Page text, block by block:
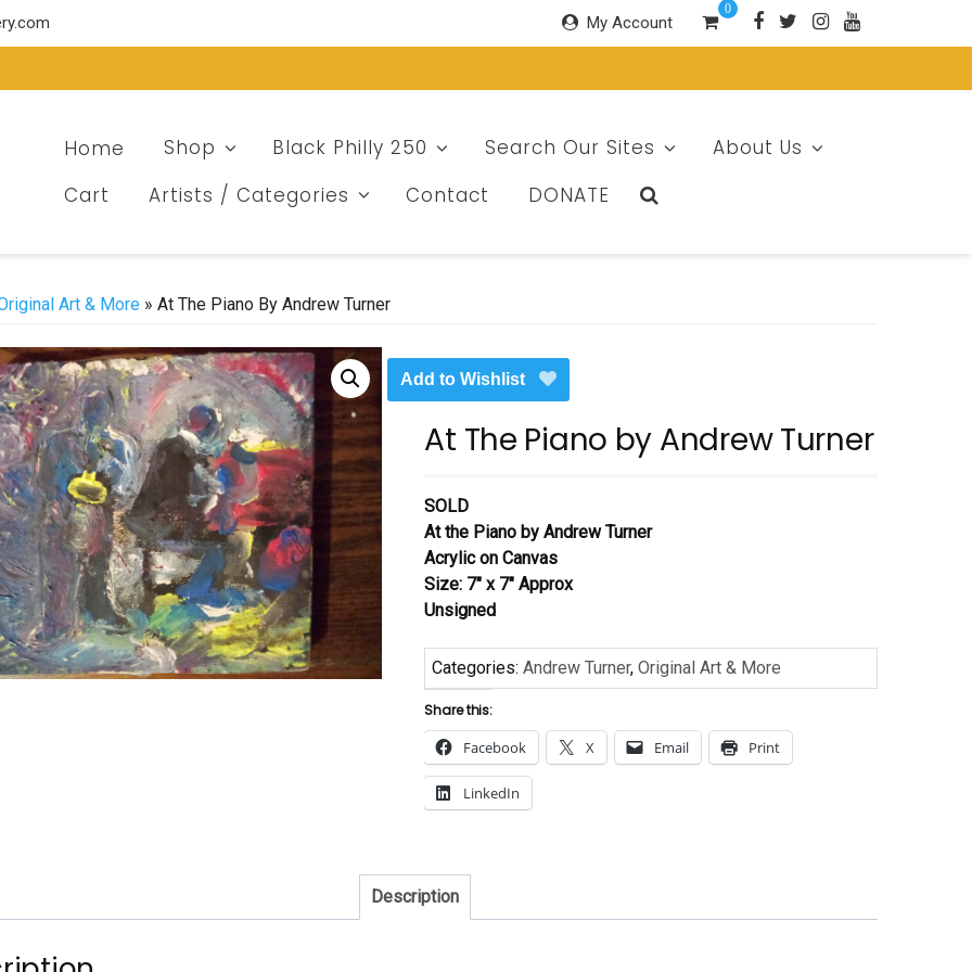
My Account
0
Home Shop Black Philly 250 Search Our Sites
About Us
Cart
Artists / Categories Contact DONATE
Art & More » At The Piano By Andrew Turner
Add to Wishlist
At The Piano by Andrew Turner
SOLD
At the Piano by Andrew Turner
Acrylic on Canvas
Size: 7″ x 7″ Approx
Unsigned
Categories:Andrew Turner,Original Art & More
Share this:
Facebook X Email Print
LinkedIn
Description